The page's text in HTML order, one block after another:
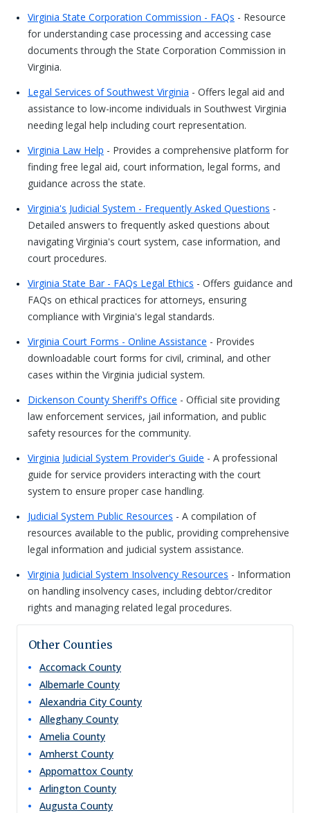
Virginia State Corporation Commission - FAQs - Resource
for understanding case processing and accessing case
documents through the State Corporation Commission in
Virginia.
Legal Services of Southwest Virginia - Offers legal aid and
assistance to low-income individuals in Southwest Virginia
needing legal help including court representation.
Virginia Law Help - Provides a comprehensive platform for
finding free legal aid, court information, legal forms, and
guidance across the state.
Virginia's Judicial System - Frequently Asked Questions -
Detailed answers to frequently asked questions about
navigating Virginia's court system, case information, and
court procedures.
Virginia State Bar - FAQs Legal Ethics - Offers guidance and
FAQs on ethical practices for attorneys, ensuring
compliance with Virginia's legal standards.
Virginia Court Forms - Online Assistance - Provides
downloadable court forms for civil, criminal, and other
cases within the Virginia judicial system.
Dickenson County Sheriff's Office - Official site providing
law enforcement services, jail information, and public
safety resources for the community.
Virginia Judicial System Provider's Guide - A professional
guide for service providers interacting with the court
system to ensure proper case handling.
Judicial System Public Resources - A compilation of
resources available to the public, providing comprehensive
legal information and judicial system assistance.
Virginia Judicial System Insolvency Resources - Information
on handling insolvency cases, including debtor/creditor
rights and managing related legal procedures.
Other Counties
Accomack County
Albemarle County
Alexandria City County
Alleghany County
Amelia County
Amherst County
Appomattox County
Arlington County
Augusta County